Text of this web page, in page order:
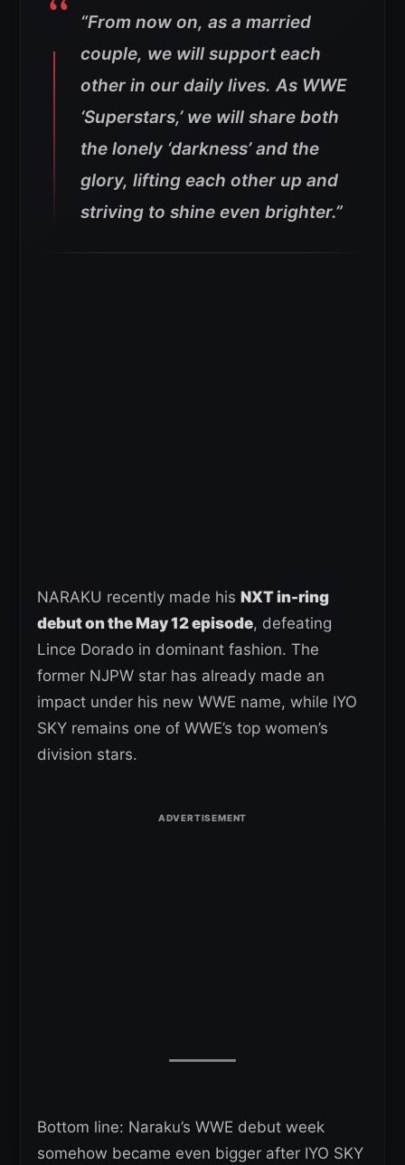
“From now on, as a married
couple, we will support each
other in our daily lives. As WWE
‘Superstars,’ we will share both
the lonely ‘darkness’ and the
glory, lifting each other up and
striving to shine even brighter.”
NARAKU recently made his NXT in-ring
debut on the May 12 episode, defeating
Lince Dorado in dominant fashion. The
former NJPW star has already made an
impact under his new WWE name, while IYO
SKY remains one of WWE’s top women’s
division stars.
Bottom line: Naraku’s WWE debut week
somehow became even bigger after IYO SKY